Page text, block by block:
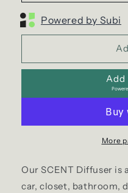
Powered by Subi
More
Our SCENT Diffuser is
car, closet, bathroom,